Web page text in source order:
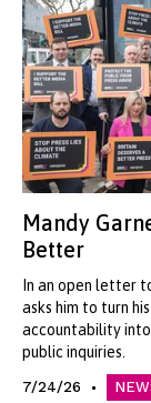
Mandy
Better
In an open letter
asks him to turn
accountability
public inquiries.
7/24/26